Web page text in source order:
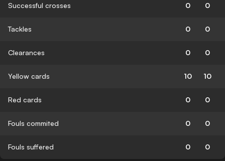
Successful crosses 0 0
Tackles 0 0
Clearances 0 0
Yellow cards 10 10
Red cards 0 0
Fouls commited 0 0
Fouls suffered 0 0